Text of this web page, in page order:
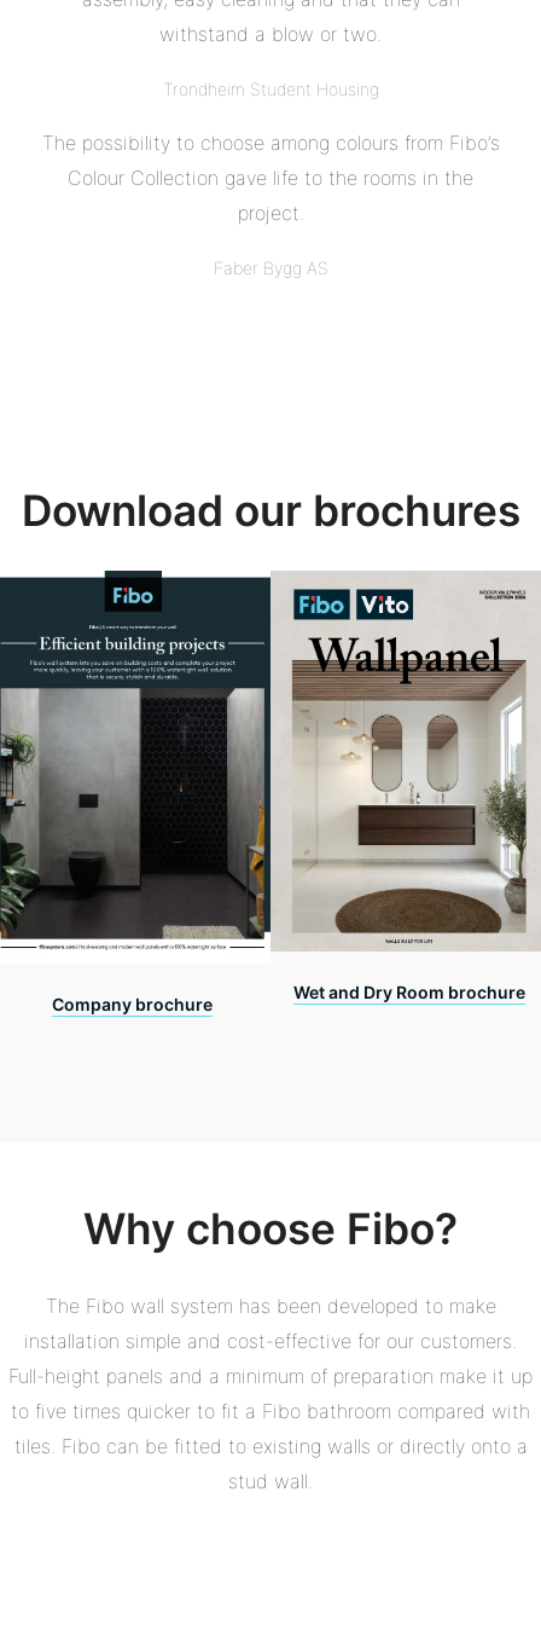
withstand a blow or two.
Trondheim Student Housing
The possibility to choose among colours from Fibo’s
Colour Collection gave life to the rooms in the
project.
Faber Bygg AS
Download our brochures
Company brochure
Wet and Dry Room brochure
Why choose Fibo?
The Fibo wall system has been developed to make
installation simple and cost-effective for our customers.
Full-height panels and a minimum of preparation make it up
to five times quicker to fit a Fibo bathroom compared with
tiles. Fibo can be fitted to existing walls or directly onto a
stud wall.